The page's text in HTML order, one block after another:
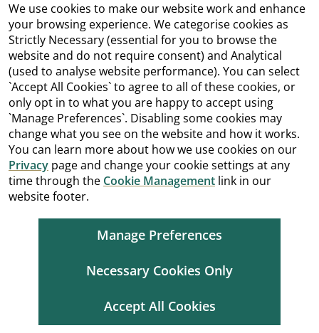
We use cookies to make our website work and enhance
your browsing experience. We categorise cookies as
Strictly Necessary (essential for you to browse the
website and do not require consent) and Analytical
(used to analyse website performance). You can select
`Accept All Cookies` to agree to all of these cookies, or
only opt in to what you are happy to accept using
`Manage Preferences`. Disabling some cookies may
change what you see on the website and how it works.
You can learn more about how we use cookies on our
Privacy page and change your cookie settings at any
time through the Cookie Management link in our
website footer.
Manage Preferences
Necessary Cookies Only
Accept All Cookies
Cookie ManagementCopyrightTerms and Conditions
Accessibility